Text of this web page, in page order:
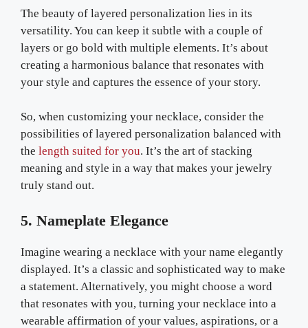
The beauty of layered personalization lies in its
versatility. You can keep it subtle with a couple of
layers or go bold with multiple elements. It’s about
creating a harmonious balance that resonates with
your style and captures the essence of your story.
So, when customizing your necklace, consider the
possibilities of layered personalization balanced with
the length suited for you. It’s the art of stacking
meaning and style in a way that makes your jewelry
truly stand out.
5. Nameplate Elegance
Imagine wearing a necklace with your name elegantly
displayed. It’s a classic and sophisticated way to make
a statement. Alternatively, you might choose a word
that resonates with you, turning your necklace into a
wearable affirmation of your values, aspirations, or a